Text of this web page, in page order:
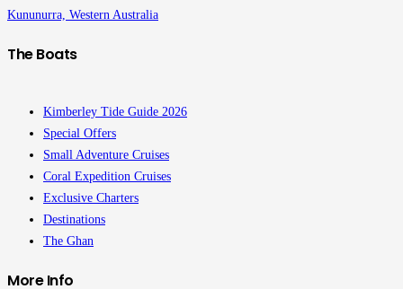
Kununurra, Western Australia
The Boats
Kimberley Tide Guide 2026
Special Offers
Small Adventure Cruises
Coral Expedition Cruises
Exclusive Charters
Destinations
The Ghan
More Info